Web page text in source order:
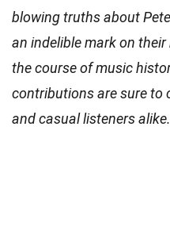
blowing truths about
an indelible mark on
the course of music
contributions are sure to
and casual listeners alike.